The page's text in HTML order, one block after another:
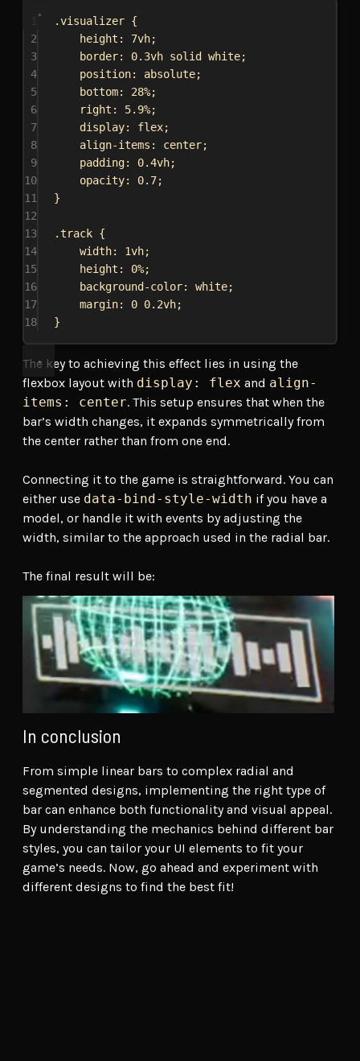
.visualizer {
2
height : 7vh;
3
border: 0.3vh solid white;
4
position: absolute;
5
bottom: 28%;
6
right : 5.9%;
7
display: flex;
8
align-items : center;
9
padding: 0.4vh;
10
opacity: 0.7;
11
}
12
13
.track {
14
width: 1vh;
15
height : 0%;
16
background-color: white;
17
margin: 0 0.2vh;
18
}
The key to achieving this effect lies in using the
flexbox layout with display: flex and align-
items: center. This setup ensures that when the
bar’s width changes, it expands symmetrically from
the center rather than from one end.
Connecting it to the game is straightforward. You can
either use data-bind-style-width if you have a
model, or handle it with events by adjusting the
width, similar to the approach used in the radial bar.
The final result will be:
In conclusion
From simple linear bars to complex radial and
segmented designs, implementing the right type of
bar can enhance both functionality and visual appeal.
By understanding the mechanics behind different bar
styles, you can tailor your UI elements to fit your
game’s needs. Now, go ahead and experiment with
different designs to find the best fit!